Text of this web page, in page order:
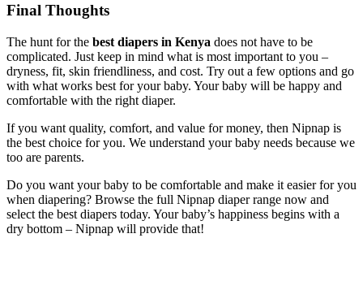
Final Thoughts
The hunt for the best diapers in Kenya does not have to be
complicated. Just keep in mind what is most important to you –
dryness, fit, skin friendliness, and cost. Try out a few options and go
with what works best for your baby. Your baby will be happy and
comfortable with the right diaper.
If you want quality, comfort, and value for money, then Nipnap is
the best choice for you. We understand your baby needs because we
too are parents.
Do you want your baby to be comfortable and make it easier for you
when diapering? Browse the full Nipnap diaper range now and
select the best diapers today. Your baby’s happiness begins with a
dry bottom – Nipnap will provide that!